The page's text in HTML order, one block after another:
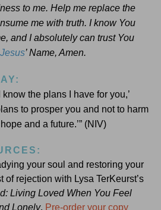
to me. Help me replace the
me with truth. I know You
and I absolutely can trust You
Jesus’ Name, Amen.
I know the plans I have for you,’
to prosper you and not to harm
and a future.’” (NIV)
your soul and restoring your
of rejection with Lysa TerKeurst’s
Living Loved When You Feel
Lonely. Pre-order your copy